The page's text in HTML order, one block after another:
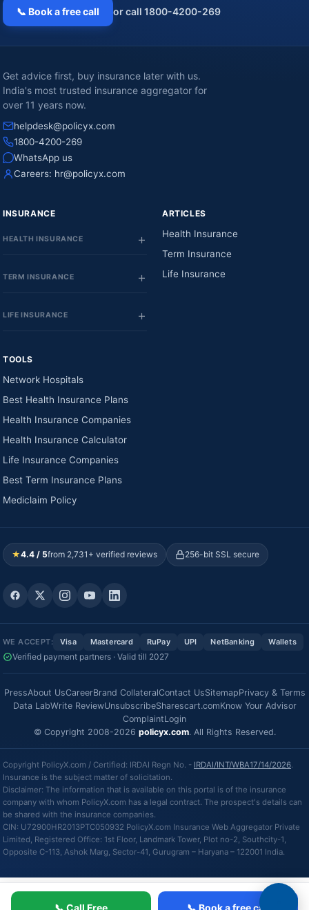
📞 Call Free 📞 Book a free call
📞 Book a free call or call 1800-4200-269
Get advice first, buy insurance later with us.
India's most trusted insurance aggregator for
over 11 years now.
helpdesk@policyx.com
1800-4200-269
WhatsApp us
Careers: hr@policyx.com
INSURANCE
HEALTH INSURANCE
TERM INSURANCE
LIFE INSURANCE
ARTICLES
Health Insurance
Term Insurance
Life Insurance
TOOLS
Network Hospitals
Best Health Insurance Plans
Health Insurance Companies
Health Insurance Calculator
Life Insurance Companies
Best Term Insurance Plans
Mediclaim Policy
★4.4 / 5from 2,731+ verified reviews 256-bit SSL secure
WE ACCEPT: Visa Mastercard RuPay UPI NetBanking Wallets
Verified payment partners · Valid till 2027
PressAbout UsCareerBrand CollateralContact UsSitemapPrivacy & Terms
Data LabWrite ReviewUnsubscribeSharescart.comKnow Your Advisor
ComplaintLogin
© Copyright 2008-2026 policyx.com. All Rights Reserved.
Copyright PolicyX.com / Certified: IRDAI Regn No. - IRDAI/INT/WBA17/14/2026.
Insurance is the subject matter of solicitation.
Disclaimer: The information that is available on this portal is of the insurance
company with whom PolicyX.com has a legal contract. The prospect's details can
be shared with the insurance companies.
CIN: U72900HR2013PTC050932 PolicyX.com Insurance Web Aggregator Private
Limited, Registered Office: 1st Floor, Landmark Tower, Plot no-2, Southcity-1,
Opposite C-113, Ashok Marg, Sector-41, Gurugram – Haryana – 122001 India.